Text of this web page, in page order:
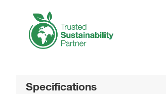
Specifications